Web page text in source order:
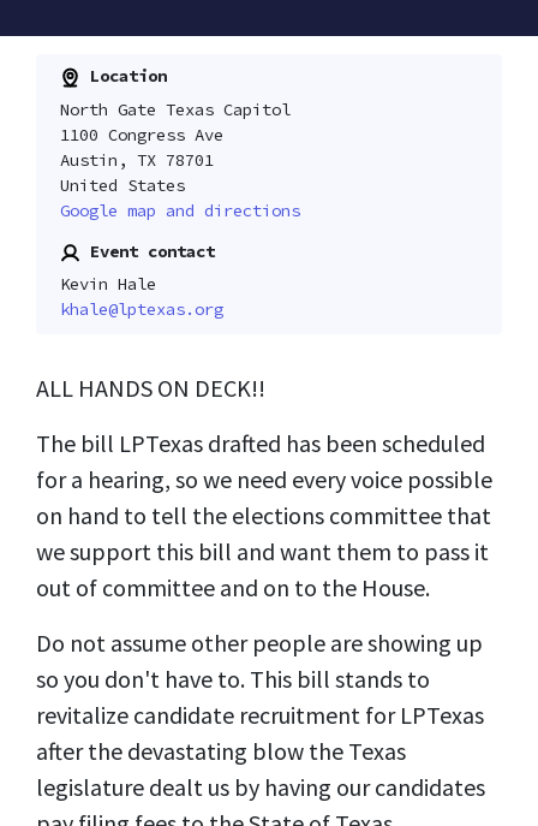
Location
North Gate Texas Capitol
1100 Congress Ave
Austin, TX 78701
United States
Google map and directions
Event contact
Kevin Hale
khale@lptexas.org
ALL HANDS ON DECK!!
The bill LPTexas drafted has been scheduled
for a hearing, so we need every voice possible
on hand to tell the elections committee that
we support this bill and want them to pass it
out of committee and on to the House.
Do not assume other people are showing up
so you don't have to. This bill stands to
revitalize candidate recruitment for LPTexas
after the devastating blow the Texas
legislature dealt us by having our candidates